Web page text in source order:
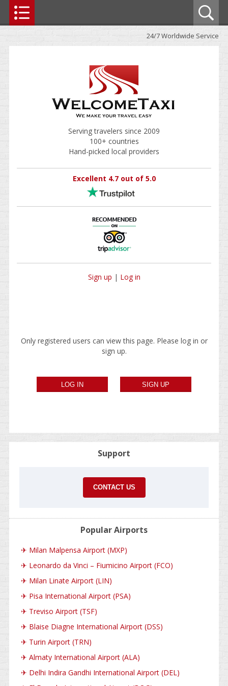
24/7 Worldwide Service
Serving travelers since 2009
100+ countries
Hand-picked local providers
Excellent 4.7 out of 5.0
Sign up | Log in
Only registered users can view this page. Please log in or
sign up.
Support
CONTACT US
Popular Airports
✈ Milan Malpensa Airport (MXP)
✈ Leonardo da Vinci – Fiumicino Airport (FCO)
✈ Milan Linate Airport (LIN)
✈ Pisa International Airport (PSA)
✈ Treviso Airport (TSF)
✈ Blaise Diagne International Airport (DSS)
✈ Turin Airport (TRN)
✈ Almaty International Airport (ALA)
✈ Delhi Indira Gandhi International Airport (DEL)